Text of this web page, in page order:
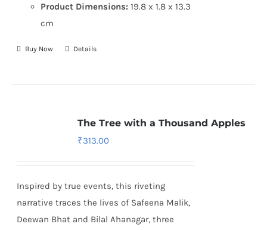
Product Dimensions:19.8 x 1.8 x 13.3
cm
Buy Now Details
The Tree with a Thousand Apples
₹313.00
Inspired by true events, this riveting
narrative traces the lives of Safeena Malik,
Deewan Bhat and Bilal Ahanagar, three